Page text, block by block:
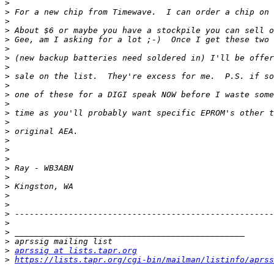
>
>
>
>
>
>
>
>
>
>
>
>
>
>
>
>
>
>
>
>
>
>
>
>
>
>
>
> aprssig at lists.tapr.org
> https://lists.tapr.org/cgi-bin/mailman/listinfo/